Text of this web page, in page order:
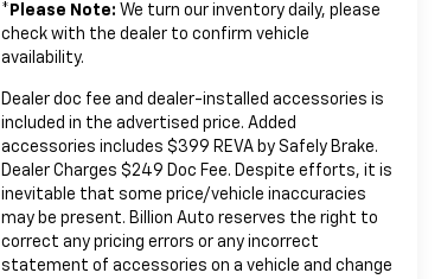
* Please Note: We turn our inventory daily, please
check with the dealer to confirm vehicle
availability.
Dealer doc fee and dealer-installed accessories is
included in the advertised price. Added
accessories includes $399 REVA by Safely Brake.
Dealer Charges $249 Doc Fee. Despite efforts, it is
inevitable that some price/vehicle inaccuracies
may be present. Billion Auto reserves the right to
correct any pricing errors or any incorrect
statement of accessories on a vehicle and change